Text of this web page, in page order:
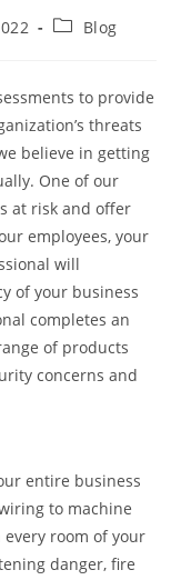
PostBlog
to provide
threats
believe in getting
One of our
at risk and offer
employees, your
will
of your business
completes an
of products
concerns and
entire business
to machine
room of your
danger, fire